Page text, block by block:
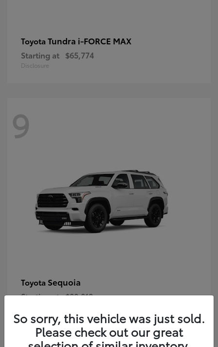
Toyota Tundra i-FORCE MAX
Starting at $65,774
Disclosure
9
Toyota Sequoia
Starting at $80,018
So sorry, this vehicle was just sold.
Please check out our great